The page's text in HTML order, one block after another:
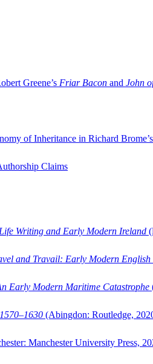
Greene’s Friar Bacon and John
of Inheritance in Richard Brome’s
Claims
Writing and Early Modern Ireland
and Travail: Early Modern
Early Modern Maritime Catastrophe
(Abingdon: Routledge,
Manchester University Press,